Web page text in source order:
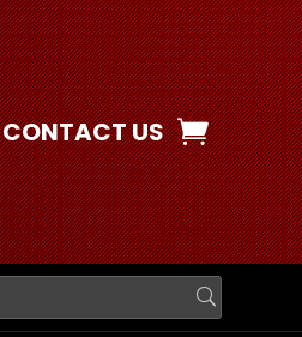
CONTACT US